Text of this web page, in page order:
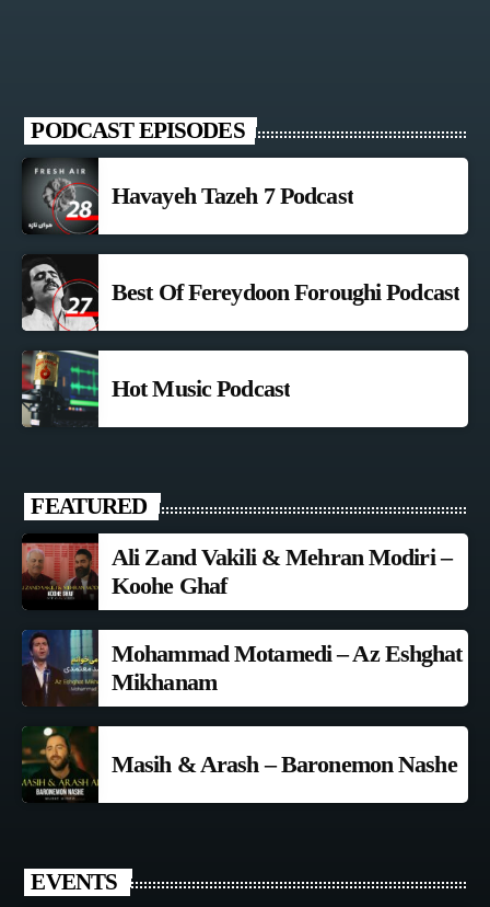
PODCAST EPISODES
Havayeh Tazeh 7 Podcast
Best Of Fereydoon Foroughi Podcast
Hot Music Podcast
FEATURED
Ali Zand Vakili & Mehran Modiri –
Koohe Ghaf
Mohammad Motamedi – Az Eshghat
Mikhanam
Masih & Arash – Baronemon Nashe
EVENTS